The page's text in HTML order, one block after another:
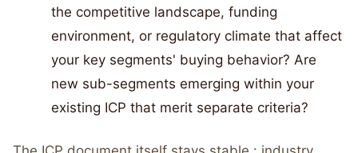
the competitive landscape, funding
environment, or regulatory climate that affect
your key segments' buying behavior? Are
new sub-segments emerging within your
existing ICP that merit separate criteria?